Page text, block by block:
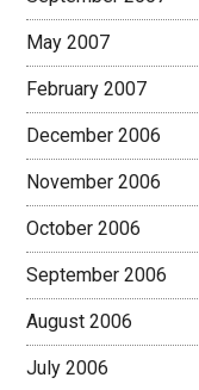
May 2007
February 2007
December 2006
November 2006
October 2006
September 2006
August 2006
July 2006